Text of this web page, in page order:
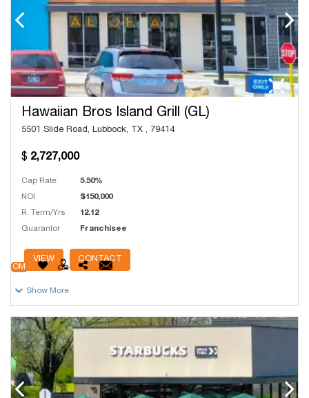
Hawaiian Bros Island Grill (GL)
5501 Slide Road, Lubbock, TX , 79414
OM
Show More
2,727,000
Cap Rate 5.50%
NOI $150,000
R. Term/Yrs 12.12
Guarantor Franchisee
VIEW CONTACT